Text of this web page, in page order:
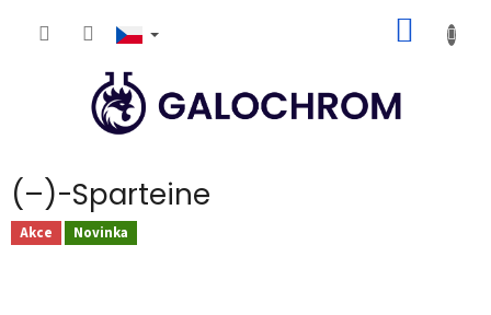
KOŠÍK
(–)-Sparteine
Akce Novinka